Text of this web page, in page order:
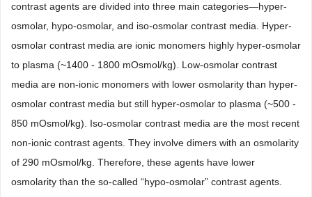
contrast agents are divided into three main categories―hyper-
osmolar, hypo-osmolar, and iso-osmolar contrast media. Hyper-
osmolar contrast media are ionic monomers highly hyper-osmolar
to plasma (~1400 - 1800 mOsmol/kg). Low-osmolar contrast
media are non-ionic monomers with lower osmolarity than hyper-
osmolar contrast media but still hyper-osmolar to plasma (~500 -
850 mOsmol/kg). Iso-osmolar contrast media are the most recent
non-ionic contrast agents. They involve dimers with an osmolarity
of 290 mOsmol/kg. Therefore, these agents have lower
osmolarity than the so-called “hypo-osmolar” contrast agents.